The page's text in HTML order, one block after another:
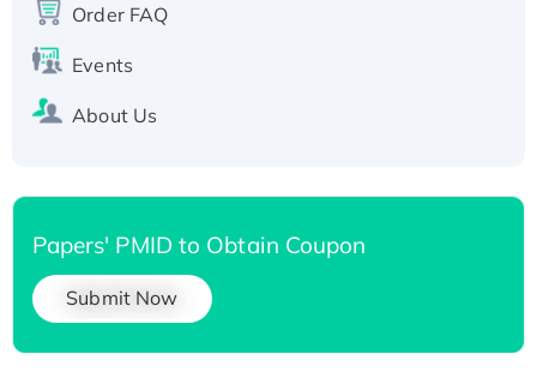
His-tagged
Order FAQ
Events
About Us
Papers' PMID to Obtain Coupon
Submit Now